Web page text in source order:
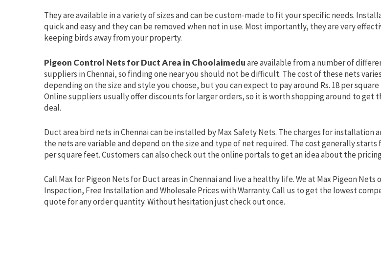
They are available in a variety of sizes and can be custom-made to fit your specific needs.
quick and easy and they can be removed when not in use. Most importantly, they are very
keeping birds away from your property.
Pigeon Control Nets for Duct Area in Choolaimeduare available from a number of
suppliers in Chennai, so finding one near you should not be difficult. The cost of these nets varies
depending on the size and style you choose, but you can expect to pay around Rs. 18 per
Online suppliers usually offer discounts for larger orders, so it is worth shopping around to get
deal.
Duct area bird nets in Chennai can be installed by Max Safety Nets. The charges for installation
the nets are variable and depend on the size and type of net required. The cost generally starts
per square feet. Customers can also check out the online portals to get an idea about the
Call Max for Pigeon Nets for Duct areas in Chennai and live a healthy life. We at Max Pigeon Nets
Inspection, Free Installation and Wholesale Prices with Warranty. Call us to get the lowest
quote for any order quantity. Without hesitation just check out once.